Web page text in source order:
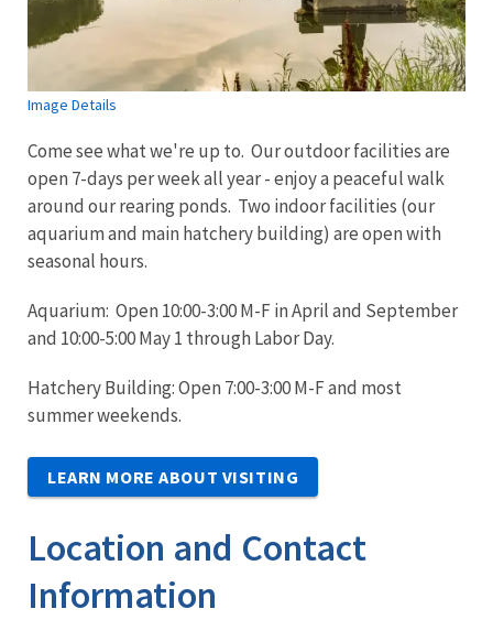
Image Details
Come see what we're up to. Our outdoor facilities are
open 7-days per week all year - enjoy a peaceful walk
around our rearing ponds. Two indoor facilities (our
aquarium and main hatchery building) are open with
seasonal hours.
Aquarium: Open 10:00-3:00 M-F in April and September
and 10:00-5:00 May 1 through Labor Day.
Hatchery Building: Open 7:00-3:00 M-F and most
summer weekends.
LEARN MORE ABOUT VISITING
Location and Contact
Information